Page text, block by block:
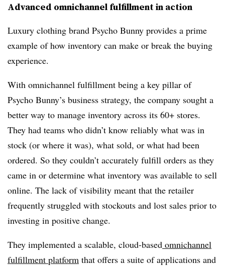
Advanced omnichannel fulfillment in action
Luxury clothing brand Psycho Bunny provides a prime
example of how inventory can make or break the buying
experience.
With omnichannel fulfillment being a key pillar of
Psycho Bunny’s business strategy, the company sought a
better way to manage inventory across its 60+ stores.
They had teams who didn’t know reliably what was in
stock (or where it was), what sold, or what had been
ordered. So they couldn’t accurately fulfill orders as they
came in or determine what inventory was available to sell
online. The lack of visibility meant that the retailer
frequently struggled with stockouts and lost sales prior to
investing in positive change.
They implemented a scalable, cloud-based omnichannel
fulfillment platform that offers a suite of applications and